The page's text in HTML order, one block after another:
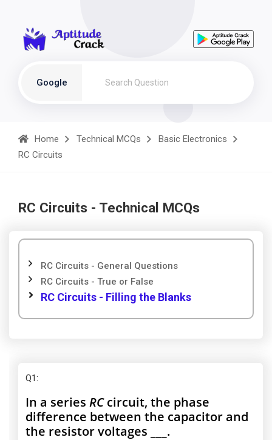
Google
Home Technical MCQs
Basic Electronics
RC Circuits
RC Circuits - Technical MCQs
RC Circuits - General Questions
RC Circuits - True or False
RC Circuits - Filling the Blanks
Q1:
In a series RCcircuit, the phase
difference between the capacitor and
the resistor voltages ___.